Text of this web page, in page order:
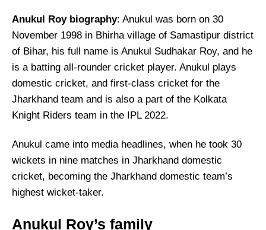
Anukul Roy biography: Anukul was born on 30
November 1998 in Bhirha village of Samastipur district
of Bihar, his full name is Anukul Sudhakar Roy, and he
is a batting all-rounder cricket player. Anukul plays
domestic cricket, and first-class cricket for the
Jharkhand team and is also a part of the Kolkata
Knight Riders team in the IPL 2022.
Anukul came into media headlines, when he took 30
wickets in nine matches in Jharkhand domestic
cricket, becoming the Jharkhand domestic team’s
highest wicket-taker.
Anukul Roy’s family